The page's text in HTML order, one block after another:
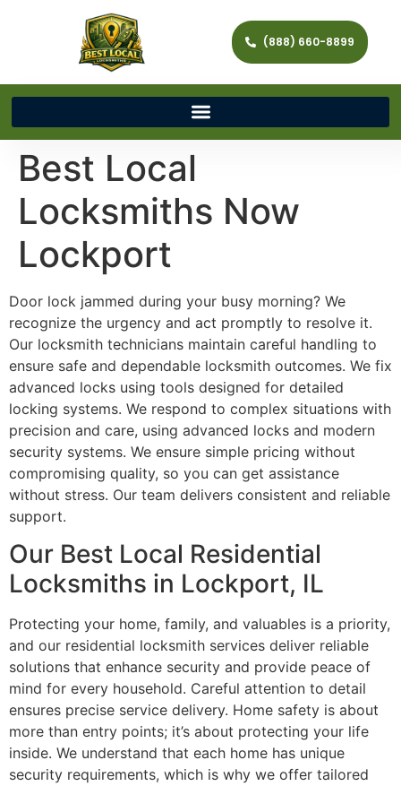
(888) 660-8899
Best Local
Locksmiths Now
Lockport
Door lock jammed during your busy morning? We
recognize the urgency and act promptly to resolve it.
Our locksmith technicians maintain careful handling to
ensure safe and dependable locksmith outcomes. We fix
advanced locks using tools designed for detailed
locking systems. We respond to complex situations with
precision and care, using advanced locks and modern
security systems. We ensure simple pricing without
compromising quality, so you can get assistance
without stress. Our team delivers consistent and reliable
support.
Our Best Local Residential
Locksmiths in Lockport, IL
Protecting your home, family, and valuables is a priority,
and our residential locksmith services deliver reliable
solutions that enhance security and provide peace of
mind for every household. Careful attention to detail
ensures precise service delivery. Home safety is about
more than entry points; it’s about protecting your life
inside. We understand that each home has unique
security requirements, which is why we offer tailored